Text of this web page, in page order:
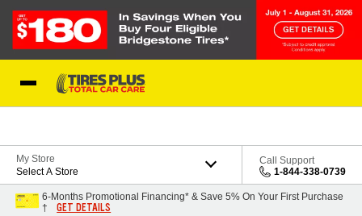
My Store
Select A Store
Call Support
1-844-338-0739
6-Months Promotional Financing* & Save 5% On Your First Purchase
†
GET DETAILS